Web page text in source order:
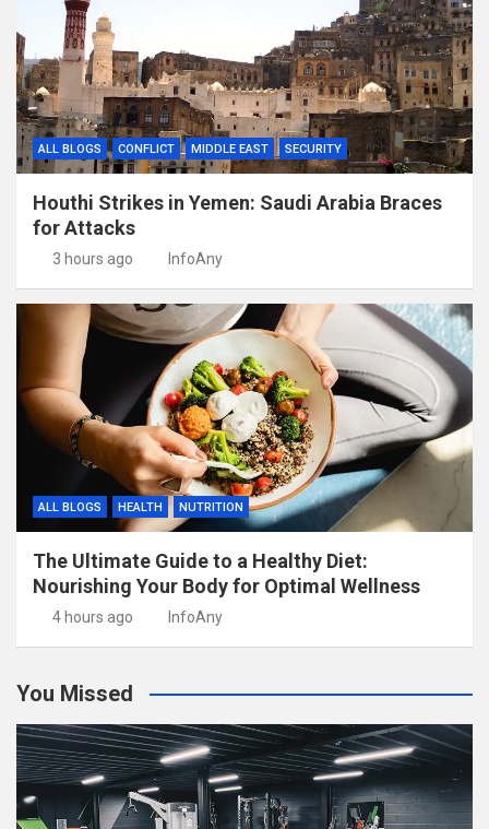
ALL BLOGS CONFLICT MIDDLE EAST SECURITY
Houthi Strikes in Yemen: Saudi Arabia Braces
for Attacks
3 hours ago InfoAny
ALL BLOGS HEALTH NUTRITION
The Ultimate Guide to a Healthy Diet:
Nourishing Your Body for Optimal Wellness
4 hours ago InfoAny
You Missed